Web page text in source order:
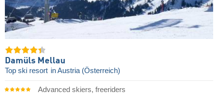
Damüls Mellau
Top ski resort in Austria (Österreich)
Advanced skiers, freeriders